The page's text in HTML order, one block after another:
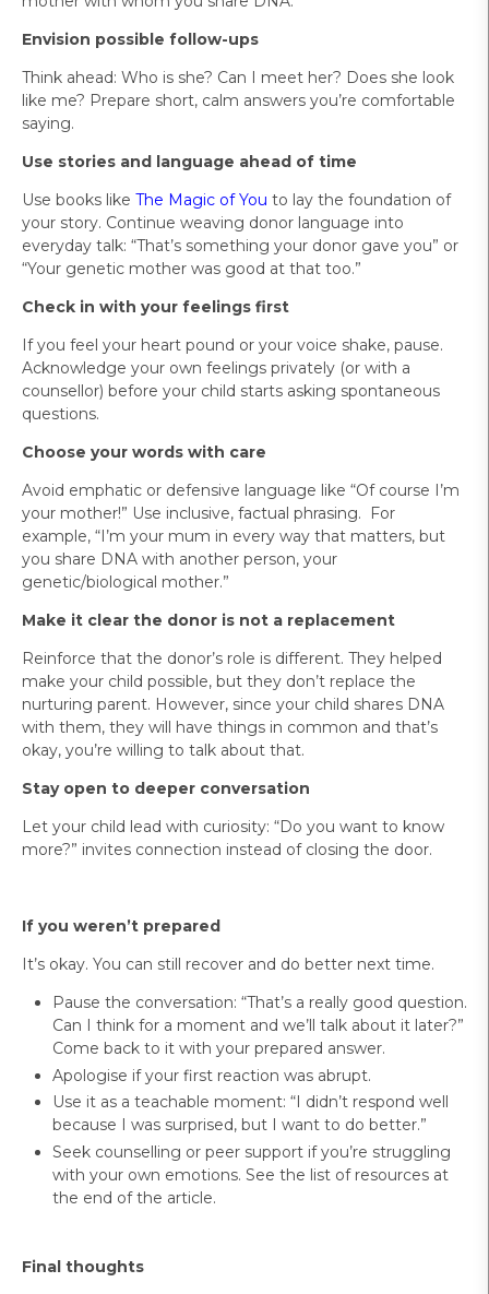
Envision possible follow-ups
Think ahead: Who is she? Can I meet her? Does she look
like me? Prepare short, calm answers you’re comfortable
saying.
Use stories and language ahead of time
Use books like The Magic of You to lay the foundation of
your story. Continue weaving donor language into
everyday talk: “That’s something your donor gave you” or
“Your genetic mother was good at that too.”
Check in with your feelings first
If you feel your heart pound or your voice shake, pause.
Acknowledge your own feelings privately (or with a
counsellor) before your child starts asking spontaneous
questions.
Choose your words with care
Avoid emphatic or defensive language like “Of course I’m
your mother!” Use inclusive, factual phrasing. For
example, “I’m your mum in every way that matters, but
you share DNA with another person, your
genetic/biological mother.”
Make it clear the donor is not a replacement
Reinforce that the donor’s role is different. They helped
make your child possible, but they don’t replace the
nurturing parent. However, since your child shares DNA
with them, they will have things in common and that’s
okay, you’re willing to talk about that.
Stay open to deeper conversation
Let your child lead with curiosity: “Do you want to know
more?” invites connection instead of closing the door.
If you weren’t prepared
It’s okay. You can still recover and do better next time.
Pause the conversation: “That’s a really good question.
Can I think for a moment and we’ll talk about it later?”
Come back to it with your prepared answer.
Apologise if your first reaction was abrupt.
Use it as a teachable moment: “I didn’t respond well
because I was surprised, but I want to do better.”
Seek counselling or peer support if you’re struggling
with your own emotions. See the list of resources at
the end of the article.
Final thoughts